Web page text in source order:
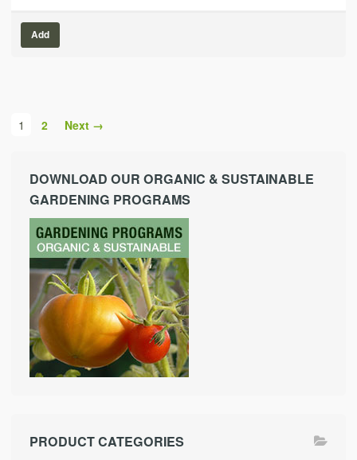
Add
1 2 Next →
DOWNLOAD OUR ORGANIC & SUSTAINABLE
GARDENING PROGRAMS
PRODUCT CATEGORIES